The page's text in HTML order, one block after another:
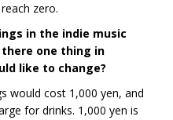
zero.
in the indie music
one thing in
like to change?
would cost 1,000 yen, and
for drinks. 1,000 yen is